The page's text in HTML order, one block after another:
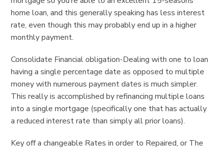
home loan, and this generally speaking has less interest
rate, even though this may probably end up in a higher
monthly payment.
Consolidate Financial obligation-Dealing with one to loan
having a single percentage date as opposed to multiple
money with numerous payment dates is much simpler.
This really is accomplished by refinancing multiple loans
into a single mortgage (specifically one that has actually
a reduced interest rate than simply all prior loans).
Key off a changeable Rates in order to Repaired, or The